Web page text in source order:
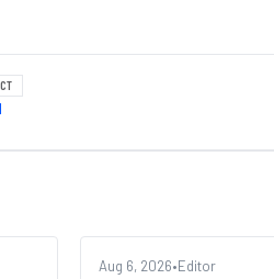
EXCHANGES
Aug 6, 2026•Editor